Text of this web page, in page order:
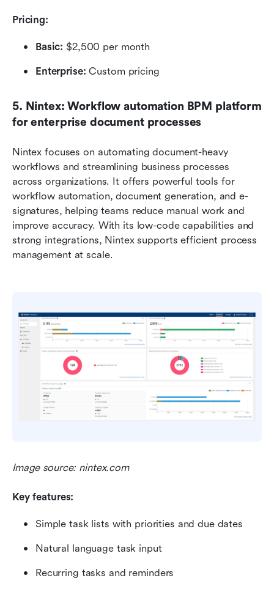
Pricing:
Basic: $2,500 per month
Enterprise: Custom pricing
5. Nintex: Workflow automation BPM platform
for enterprise document processes
Nintex focuses on automating document-heavy
workflows and streamlining business processes
across organizations. It offers powerful tools for
workflow automation, document generation, and e-
signatures, helping teams reduce manual work and
improve accuracy. With its low-code capabilities and
strong integrations, Nintex supports efficient process
management at scale.
Image source: nintex.com
Key features:
Simple task lists with priorities and due dates
Natural language task input
Recurring tasks and reminders